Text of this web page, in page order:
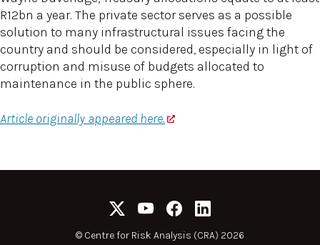
R12bn a year. The private sector serves as a possible
solution to many infrastructural issues facing the
country and should be considered, especially in light of
corruption and misuse of budgets allocated to
maintenance in the public sphere.
Article originally appeared here.
© Centre for Risk Analysis (CRA) 2026